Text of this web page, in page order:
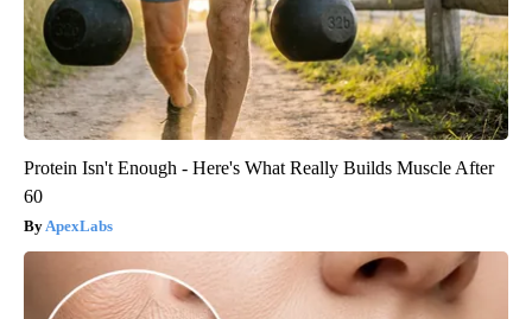
Protein Isn't Enough - Here's What Really Builds Muscle After
60
ApexLabs